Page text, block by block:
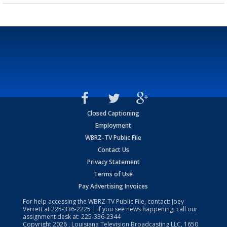
Closed Captioning
Employment
WBRZ-TV Public File
Contact Us
Privacy Statement
Terms of Use
Pay Advertising Invoices
For help accessing the WBRZ-TV Public File, contact: Joey
Verrett at225-336-2225 | If you see news happening, call our
assignment desk at: 225-336-2344
Copyright2026 , Louisiana Television Broadcasting LLC, 1650